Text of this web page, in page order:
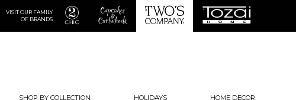
VISIT OUR FAMILY
OF BRANDS
SHOP BY COLLECTION HOLIDAYS HOME DECOR